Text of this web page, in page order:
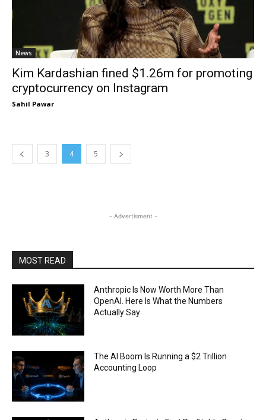
News
Kim Kardashian fined $1.26m for promoting
cryptocurrency on Instagram
Sahil Pawar
3 4 5
- Advertisment -
MOST READ
Anthropic Is Now Worth More Than
OpenAI. Here Is What the Numbers
Actually Say
The AI Boom Is Running a $2 Trillion
Accounting Loop